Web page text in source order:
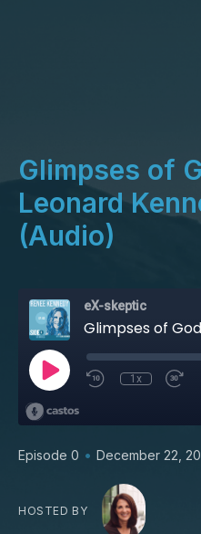
Glimpses of
Leonard
(Audio)
eX-skeptic
1x
Episode 0 • December 22,
HOSTED BY